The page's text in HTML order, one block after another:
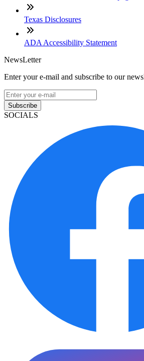
Texas Disclosures
ADA Accessibility Statement
NewsLetter
Enter your e-mail and subscribe to our
Subscribe
SOCIALS